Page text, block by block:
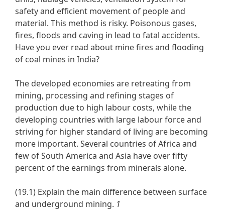
safety and efficient movement of people and
material. This method is risky. Poisonous gases,
fires, floods and caving in lead to fatal accidents.
Have you ever read about mine fires and flooding
of coal mines in India?
The developed economies are retreating from
mining, processing and refining stages of
production due to high labour costs, while the
developing countries with large labour force and
striving for higher standard of living are becoming
more important. Several countries of Africa and
few of South America and Asia have over fifty
percent of the earnings from minerals alone.
(19.1) Explain the main difference between surface
and underground mining. 1